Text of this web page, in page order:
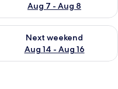
Aug 7 - Aug 8
7 - Aug 9
Next weekend
Aug 14 - Aug 16
availability for next